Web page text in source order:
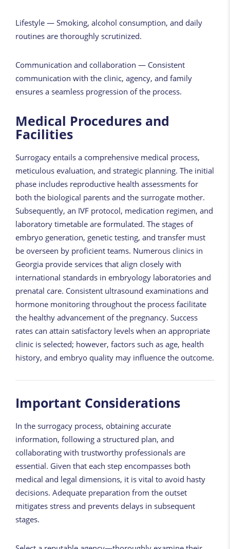
Lifestyle — Smoking, alcohol consumption, and daily
routines are thoroughly scrutinized.
Communication and collaboration — Consistent
communication with the clinic, agency, and family
ensures a seamless progression of the process.
Medical Procedures and
Facilities
Surrogacy entails a comprehensive medical process,
meticulous evaluation, and strategic planning. The initial
phase includes reproductive health assessments for
both the biological parents and the surrogate mother.
Subsequently, an IVF protocol, medication regimen, and
laboratory timetable are formulated. The stages of
embryo generation, genetic testing, and transfer must
be overseen by proficient teams. Numerous clinics in
Georgia provide services that align closely with
international standards in embryology laboratories and
prenatal care. Consistent ultrasound examinations and
hormone monitoring throughout the process facilitate
the healthy advancement of the pregnancy. Success
rates can attain satisfactory levels when an appropriate
clinic is selected; however, factors such as age, health
history, and embryo quality may influence the outcome.
Important Considerations
In the surrogacy process, obtaining accurate
information, following a structured plan, and
collaborating with trustworthy professionals are
essential. Given that each step encompasses both
medical and legal dimensions, it is vital to avoid hasty
decisions. Adequate preparation from the outset
mitigates stress and prevents delays in subsequent
stages.